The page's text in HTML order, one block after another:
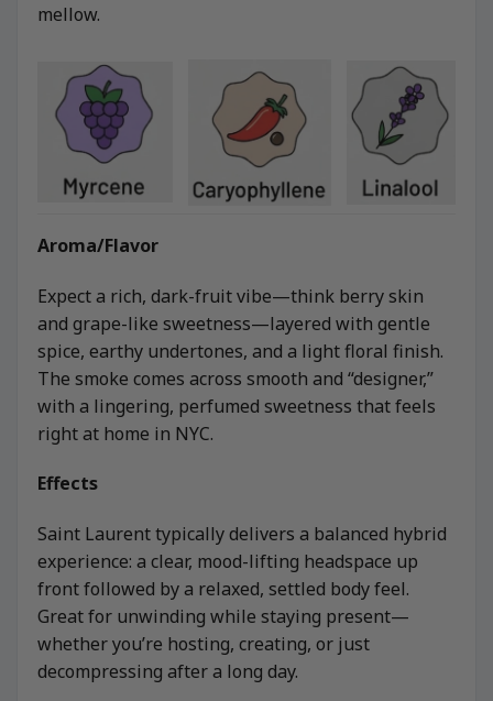
mellow.
Aroma/Flavor
Expect a rich, dark-fruit vibe—think berry skin
and grape-like sweetness—layered with gentle
spice, earthy undertones, and a light floral finish.
The smoke comes across smooth and “designer,”
with a lingering, perfumed sweetness that feels
right at home in NYC.
Effects
Saint Laurent typically delivers a balanced hybrid
experience: a clear, mood-lifting headspace up
front followed by a relaxed, settled body feel.
Great for unwinding while staying present—
whether you’re hosting, creating, or just
decompressing after a long day.